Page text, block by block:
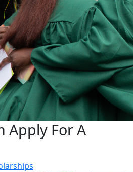
Apply For A